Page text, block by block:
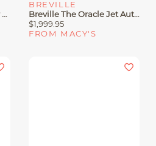
Keurig K-Cafe Barista Bar Single Serve Coffee Maker And Frother
BREVILLE
Breville The Oracle Jet Automatic Espresso Machine
$1,999.95
FROM MACY'S